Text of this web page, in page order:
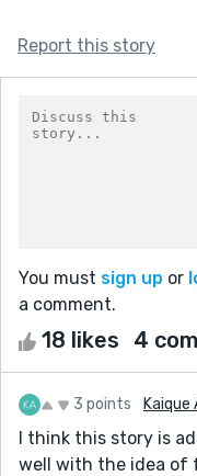
Report this story
You must sign up or
a comment.
18 likes 4
3 points Kaique
I think this story is
well with the idea of